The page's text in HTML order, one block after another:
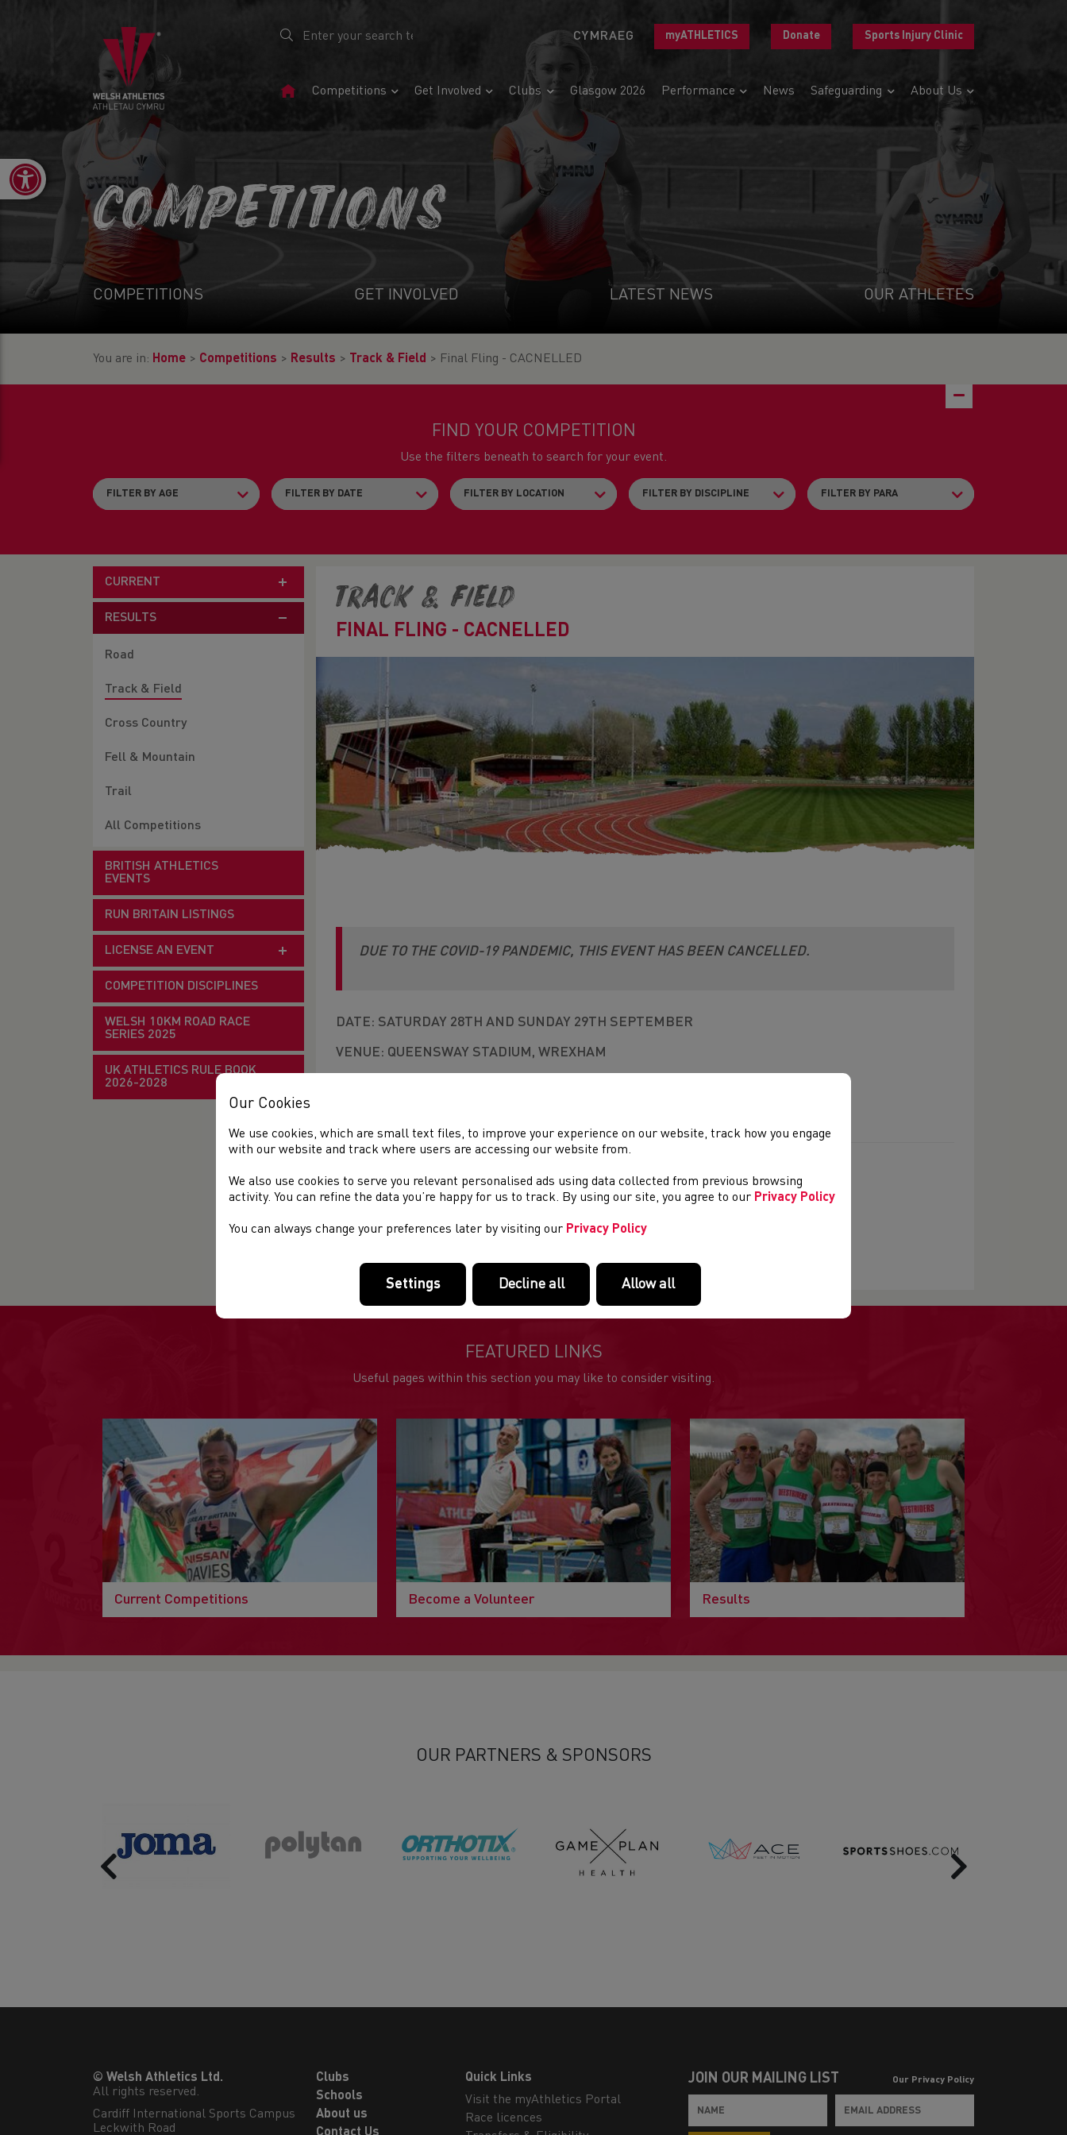
CYMRAEG myATHLETICS Donate Sports Injury Clinic
HomeCompetitions Get Involved Clubs Glasgow 2026 Performance News Safeguarding About Us
Open toolbar
COMPETITIONS
COMPETITIONS GET INVOLVED LATEST NEWS OUR ATHLETES
You are in: Home > Competitions > Results > Track & Field > Final Fling - CACNELLED
FIND YOUR COMPETITION
Use the filters beneath to search for your event.
CURRENT
RESULTS
Road
Track & Field
Cross Country
Fell & Mountain
Trail
All Competitions
BRITISH ATHLETICS
EVENTS
RUN BRITAIN LISTINGS
LICENSE AN EVENT
COMPETITION DISCIPLINES
WELSH 10KM ROAD RACE
SERIES 2025
UK ATHLETICS RULE BOOK
2026-2028
Track & Field
FINAL FLING - CACNELLED
DUE TO THE COVID-19 PANDEMIC, THIS EVENT HAS BEEN CANCELLED.
DATE: SATURDAY 28TH AND SUNDAY 29TH SEPTEMBER
VENUE: QUEENSWAY STADIUM, WREXHAM
Final Fling Entry form
Final Fling Sunday Results 2
FEATURED LINKS
Useful pages within this section you may like to consider visiting.
Current Competitions Become a Volunteer Results
OUR PARTNERS & SPONSORS
Previous Next
© Welsh Athletics Ltd.
All rights reserved.
Cardiff International Sports Campus
Leckwith Road
Clubs
Schools
About us
Quick Links
Visit the myAthletics Portal
Race licences
JOIN OUR MAILING LIST Our Privacy Policy
Our Cookies
We use cookies, which are small text files, to improve your experience on our website, track how you engage
with our website and track where users are accessing our website from.
We also use cookies to serve you relevant personalised ads using data collected from previous browsing
activity. You can refine the data you’re happy for us to track. By using our site, you agree to our Privacy Policy
You can always change your preferences later by visiting our Privacy Policy
Settings Decline all Allow all